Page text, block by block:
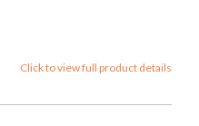
Click to view full product details